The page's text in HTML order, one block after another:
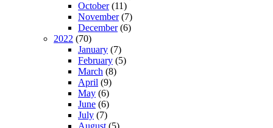
October(11)
November(7)
December(6)
2022 (70)
January (7)
February (5)
March (8)
April (9)
May (6)
June (6)
July (7)
August (5)